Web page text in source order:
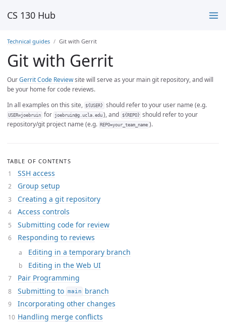
CS 130 Hub
Technical guides Git with Gerrit
Git with Gerrit
OurGerrit Code Reviewsite will serve as your main git repository, and will
be your home for code reviews.
In all examples on this site, ${USER} should refer to your user name (e.g.
USER=joebruin for joebruin@g.ucla.edu ), and ${REPO} should refer to your
repository/git project name (e.g. REPO=your_team_name ).
TABLE OF CONTENTS
SSH access
Group setup
Creating a git repository
Access controls
Submitting code for review
Responding to reviews
Editing in a temporary branch
Editing in the Web UI
Pair Programming
Submitting to main
branch
Incorporating other changes
Handling merge conflicts